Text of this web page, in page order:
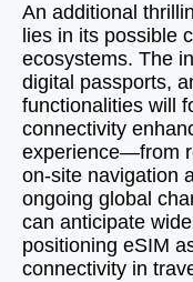
An additional
lies in its possible
ecosystems. The
digital passports,
functionalities will
connectivity
experience—from
on-site navigation
ongoing global
can anticipate
positioning eSIM
connectivity in